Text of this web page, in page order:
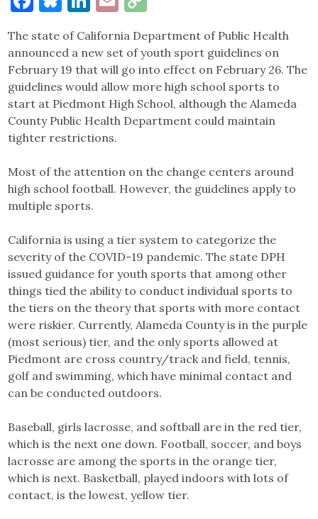
The state of California Department of Public Health
announced a new set of youth sport guidelines on
February 19 that will go into effect on February 26. The
guidelines would allow more high school sports to
start at Piedmont High School, although the Alameda
County Public Health Department could maintain
tighter restrictions.
Most of the attention on the change centers around
high school football. However, the guidelines apply to
multiple sports.
California is using a tier system to categorize the
severity of the COVID-19 pandemic. The state DPH
issued guidance for youth sports that among other
things tied the ability to conduct individual sports to
the tiers on the theory that sports with more contact
were riskier. Currently, Alameda County is in the purple
(most serious) tier, and the only sports allowed at
Piedmont are cross country/track and field, tennis,
golf and swimming, which have minimal contact and
can be conducted outdoors.
Baseball, girls lacrosse, and softball are in the red tier,
which is the next one down. Football, soccer, and boys
lacrosse are among the sports in the orange tier,
which is next. Basketball, played indoors with lots of
contact, is the lowest, yellow tier.